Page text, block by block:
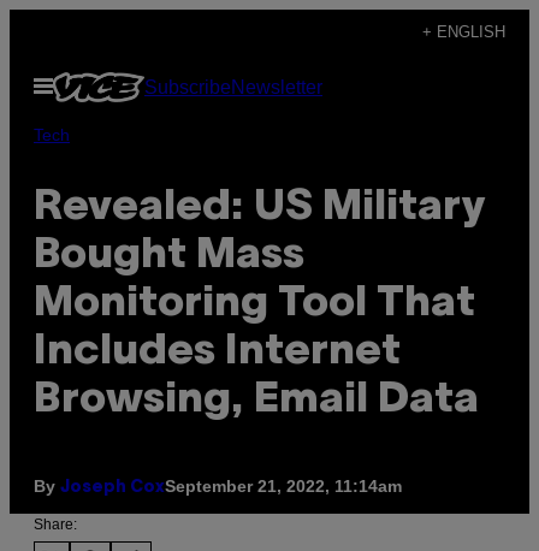
content
+ ENGLISH
Open
Menu
SubscribeNewsletter
Tech
Revealed: US Military
Bought Mass
Monitoring Tool That
Includes Internet
Browsing, Email Data
By Joseph CoxSeptember 21, 2022, 11:14am
Share: